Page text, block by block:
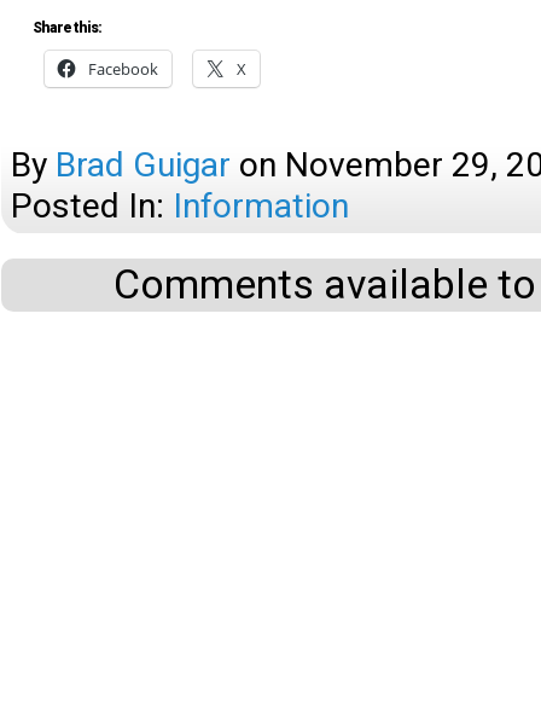
Share this:
Facebook X
By Brad Guigar on November 29,
Posted In: Information
Comments available